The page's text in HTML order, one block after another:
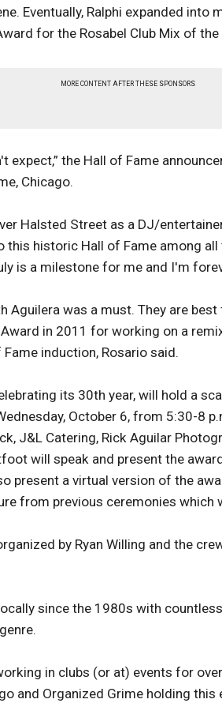
Eventually, Ralphi expanded
for the Rosabel Club Mix of
MORE CONTENT AFTER THESE SPONSORS
expect,” the Hall of Fame
Chicago.
Halsted Street as a DJ/
this historic Hall of Fame among
is a milestone for me and I'm
Aguilera was a must. They are
in 2011 for working on a
induction, Rosario said.
its 30th year, will hold a
October 6, from 5:30-8
J&L Catering, Rick Aguilar
will speak and present the
present a virtual version of the
from previous ceremonies which
by Ryan Willing and the
since the 1980s with
in clubs (or at) events for
and Organized Grime holding